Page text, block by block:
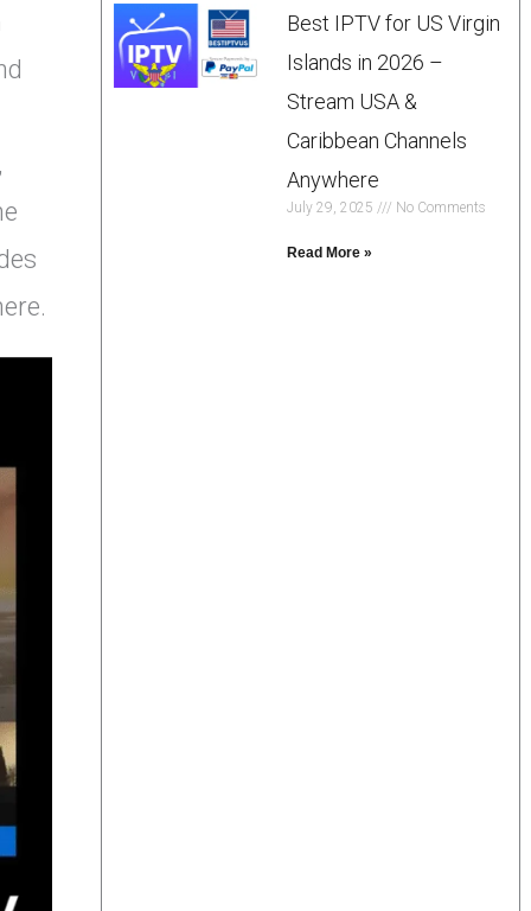
Best IPTV for US Virgin
Islands in 2026 –
Stream USA &
Caribbean Channels
Anywhere
July 29, 2025 No Comments
Read More »